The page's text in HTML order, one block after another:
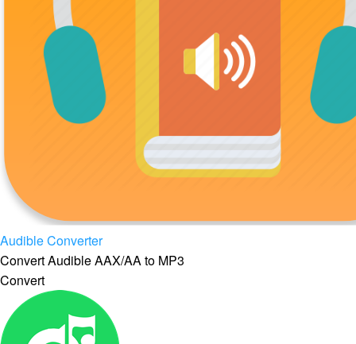
Audible Converter
Convert Audible AAX/AA to MP3
Convert